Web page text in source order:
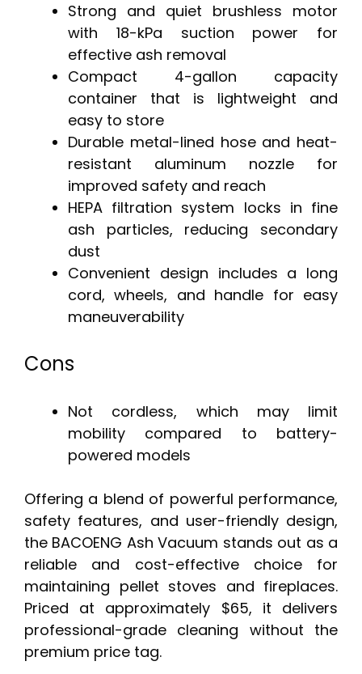
Strong and quiet brushless motor
with 18-kPa suction power for
effective ash removal
Compact 4-gallon capacity
container that is lightweight and
easy to store
Durable metal-lined hose and heat-
resistant aluminum nozzle for
improved safety and reach
HEPA filtration system locks in fine
ash particles, reducing secondary
dust
Convenient design includes a long
cord, wheels, and handle for easy
maneuverability
Cons
Not cordless, which may limit
mobility compared to battery-
powered models
Offering a blend of powerful performance,
safety features, and user-friendly design,
the BACOENG Ash Vacuum stands out as a
reliable and cost-effective choice for
maintaining pellet stoves and fireplaces.
Priced at approximately $65, it delivers
professional-grade cleaning without the
premium price tag.